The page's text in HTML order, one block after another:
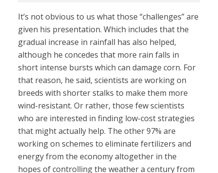
It’s not obvious to us what those “challenges” are
given his presentation. Which includes that the
gradual increase in rainfall has also helped,
although he concedes that more rain falls in
short intense bursts which can damage corn. For
that reason, he said, scientists are working on
breeds with shorter stalks to make them more
wind-resistant. Or rather, those few scientists
who are interested in finding low-cost strategies
that might actually help. The other 97% are
working on schemes to eliminate fertilizers and
energy from the economy altogether in the
hopes of controlling the weather a century from